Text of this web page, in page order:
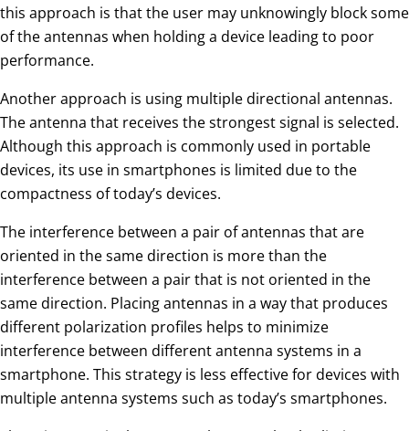
this approach is that the user may unknowingly block some
of the antennas when holding a device leading to poor
performance.
Another approach is using multiple directional antennas.
The antenna that receives the strongest signal is selected.
Although this approach is commonly used in portable
devices, its use in smartphones is limited due to the
compactness of today’s devices.
The interference between a pair of antennas that are
oriented in the same direction is more than the
interference between a pair that is not oriented in the
same direction. Placing antennas in a way that produces
different polarization profiles helps to minimize
interference between different antenna systems in a
smartphone. This strategy is less effective for devices with
multiple antenna systems such as today’s smartphones.